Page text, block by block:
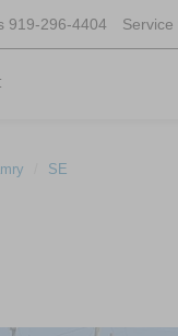
919-296-4404 Service
SE